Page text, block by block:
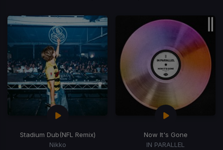
Stadium Dub(NFL Remix)
Nikko
Now It's Gone
IN PARALLEL